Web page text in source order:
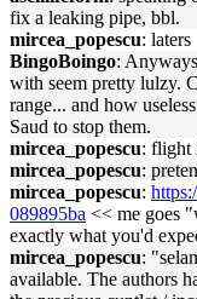
fix a leaking pipe, bbl.
mircea_popescu: laters
BingoBoingo:
with seem pretty lulzy.
range... and how
Saud to stop them.
mircea_popescu: flight
mircea_popescu:
mircea_popescu:
089895ba << me goes
exactly what you'd
mircea_popescu:
available. The authors